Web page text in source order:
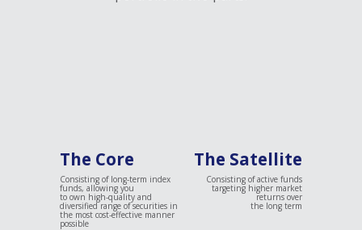
The Core
Consisting of long-term index
funds, allowing you
to own high-quality and
diversified range of securities in
the most cost-effective manner
possible
The Satellite
Consisting of active funds
targeting higher market
returns over
the long term